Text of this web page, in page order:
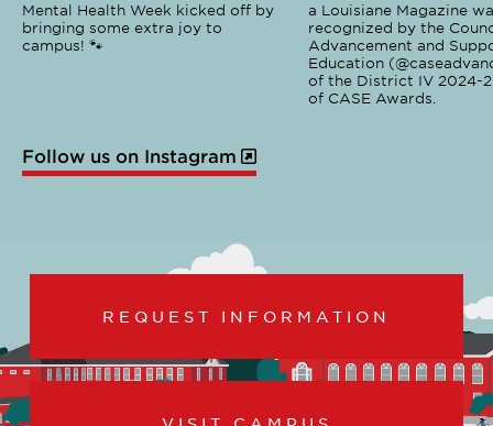
Mental Health Week kicked off by
bringing some extra joy to
campus! 🐾
a Louisiane Magazine
recognized by the
Advancement and
Education
of the District IV 2024-
of CASE Awards.
Follow us on Instagram
REQUEST INFORMATION